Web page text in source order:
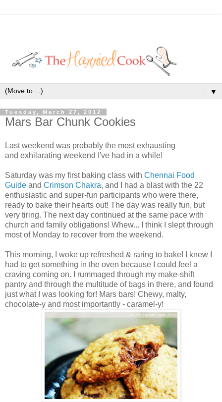
▼
Tuesday, March 27, 2012
Mars Bar Chunk Cookies
Last weekend was probably the most exhausting
and exhilarating weekend I've had in a while!
Saturday was my first baking class with Chennai Food
Guide and Crimson Chakra, and I had a blast with the 22
enthusiastic and super-fun participants who were there,
ready to bake their hearts out! The day was really fun, but
very tiring. The next day continued at the same pace with
church and family obligations! Whew... I think I slept through
most of Monday to recover from the weekend.
This morning, I woke up refreshed & raring to bake! I knew I
had to get something in the oven because I could feel a
craving coming on. I rummaged through my make-shift
pantry and through the multitude of bags in there, and found
just what I was looking for! Mars bars! Chewy, malty,
chocolate-y and most importantly - caramel-y!